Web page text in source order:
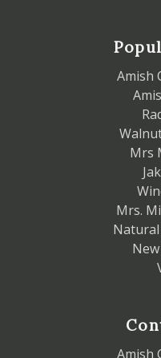
Amish
Mrs
Mrs.
Amish